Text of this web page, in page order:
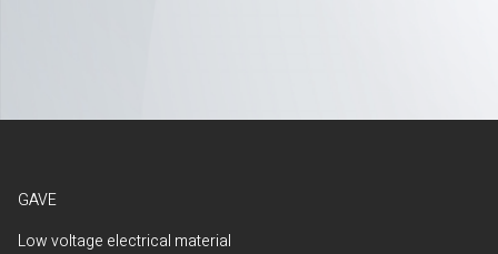
GAVE
Low voltage electrical material